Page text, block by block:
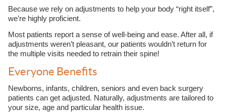
Because we rely on adjustments to help your body “right itself”,
we’re highly proficient.
Most patients report a sense of well-being and ease. After all, if
adjustments weren’t pleasant, our patients wouldn’t return for
the multiple visits needed to retrain their spine!
Everyone Benefits
Newborns, infants, children, seniors and even back surgery
patients can get adjusted. Naturally, adjustments are tailored to
your size, age and particular health issue.